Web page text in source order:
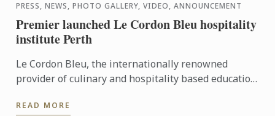
PRESS, NEWS, PHOTO GALLERY, VIDEO, ANNOUNCEMENT
Premier launched Le Cordon Bleu hospitality
institute Perth
Le Cordon Bleu, the internationally renowned
provider of culinary and hospitality based education
global ...
READ MORE